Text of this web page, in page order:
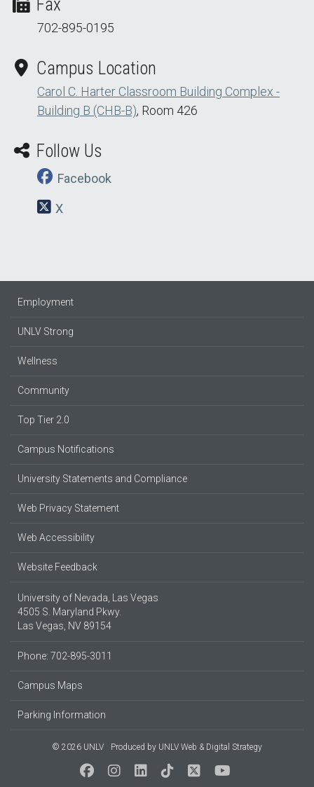
Fax
702-895-0195
Campus Location
Carol C. Harter Classroom Building Complex -
Building B (CHB-B), Room 426
Follow Us
Facebook
X
Employment
UNLV Strong
Wellness
Community
Top Tier 2.0
Campus Notifications
University Statements and Compliance
Web Privacy Statement
Web Accessibility
Website Feedback
University of Nevada, Las Vegas
4505 S. Maryland Pkwy.
Las Vegas, NV 89154
Phone: 702-895-3011
Campus Maps
Parking Information
© 2026 UNLV Produced by UNLV Web & Digital Strategy